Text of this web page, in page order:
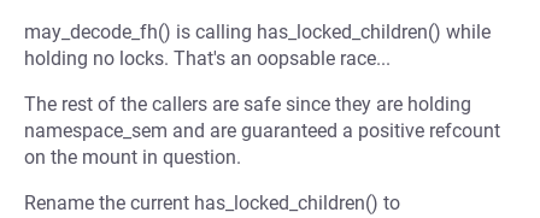
may_decode_fh() is calling has_locked_children() while
holding no locks. That's an oopsable race...
The rest of the callers are safe since they are holding
namespace_sem and are guaranteed a positive refcount
on the mount in question.
Rename the current has_locked_children() to